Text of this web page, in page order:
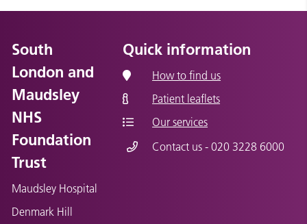
South
London and
Maudsley
NHS
Foundation
Trust
Maudsley Hospital
Denmark Hill
Quick information
How to find us
Patient leaflets
Our services
Contact us - 020 3228 6000